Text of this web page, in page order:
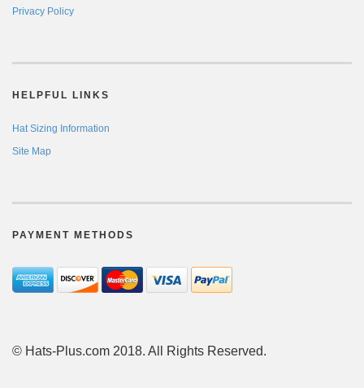
Privacy Policy
HELPFUL LINKS
Hat Sizing Information
Site Map
PAYMENT METHODS
© Hats-Plus.com 2018. All Rights Reserved.